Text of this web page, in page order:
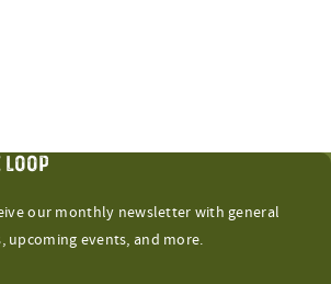
LOOP
our monthly newsletter with general
upcoming events, and more.